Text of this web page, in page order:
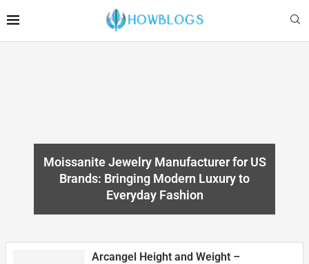
Moissanite Jewelry Manufacturer for US
Brands: Bringing Modern Luxury to
Everyday Fashion
Arcangel Height and Weight –